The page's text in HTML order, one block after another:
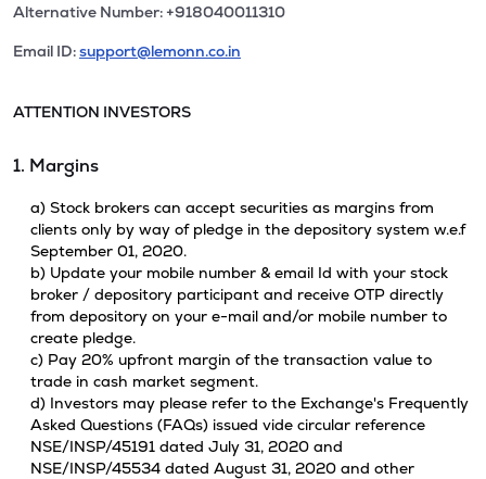
Alternative Number: +918040011310
Email ID:support@lemonn.co.in
ATTENTION INVESTORS
1. Margins
a) Stock brokers can accept securities as margins from
clients only by way of pledge in the depository system w.e.f
September 01, 2020.
b) Update your mobile number & email Id with your stock
broker / depository participant and receive OTP directly
from depository on your e-mail and/or mobile number to
create pledge.
c) Pay 20% upfront margin of the transaction value to
trade in cash market segment.
d) Investors may please refer to the Exchange's Frequently
Asked Questions (FAQs) issued vide circular reference
NSE/INSP/45191 dated July 31, 2020 and
NSE/INSP/45534 dated August 31, 2020 and other